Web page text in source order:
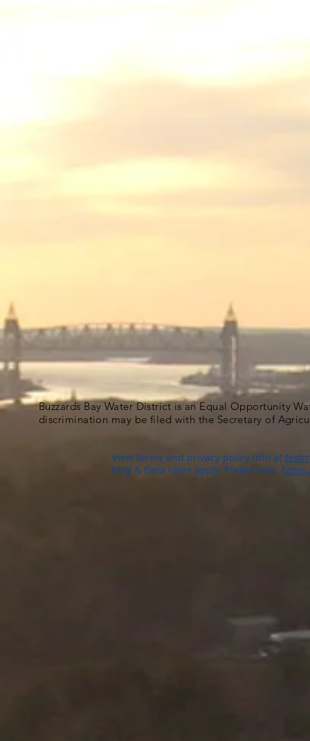
Buzzards Bay Water District is an Equal Opportunity
discrimination may be filed with the Secretary of
View terms and privacy policy info at
Msg & Data rates apply. Please visit: